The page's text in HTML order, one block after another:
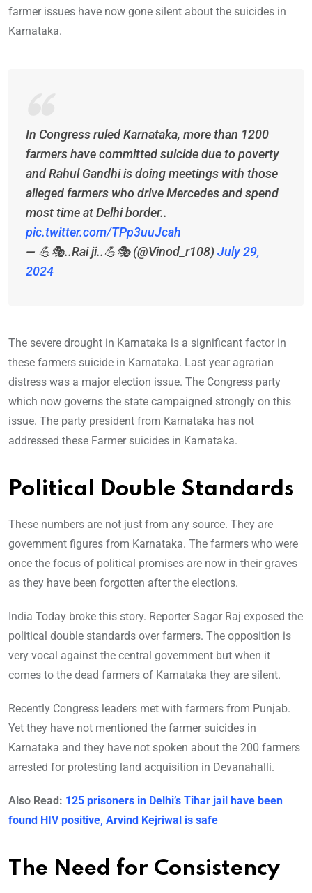
farmer issues have now gone silent about the suicides in
Karnataka.
In Congress ruled Karnataka, more than 1200
farmers have committed suicide due to poverty
and Rahul Gandhi is doing meetings with those
alleged farmers who drive Mercedes and spend
most time at Delhi border..
pic.twitter.com/TPp3uuJcah
— 💪🎭..Rai ji..💪🎭 (@Vinod_r108) July 29,
2024
The severe drought in Karnataka is a significant factor in
these farmers suicide in Karnataka. Last year agrarian
distress was a major election issue. The Congress party
which now governs the state campaigned strongly on this
issue. The party president from Karnataka has not
addressed these Farmer suicides in Karnataka.
Political Double Standards
These numbers are not just from any source. They are
government figures from Karnataka. The farmers who were
once the focus of political promises are now in their graves
as they have been forgotten after the elections.
India Today broke this story. Reporter Sagar Raj exposed the
political double standards over farmers. The opposition is
very vocal against the central government but when it
comes to the dead farmers of Karnataka they are silent.
Recently Congress leaders met with farmers from Punjab.
Yet they have not mentioned the farmer suicides in
Karnataka and they have not spoken about the 200 farmers
arrested for protesting land acquisition in Devanahalli.
Also Read: 125 prisoners in Delhi’s Tihar jail have been
found HIV positive, Arvind Kejriwal is safe
The Need for Consistency